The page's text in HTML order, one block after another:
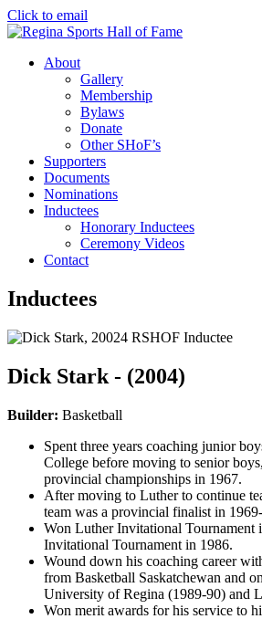
Click to email
About
Gallery
Membership
Bylaws
Donate
Other SHoF’s
Supporters
Documents
Nominations
Inductees
Honorary Inductees
Ceremony Videos
Contact
Inductees
Dick Stark - (2004)
Builder: Basketball
Spent three years coaching junior
College before moving to senior
provincial championships in 1967.
After moving to Luther to continue
team was a provincial finalist in
Won Luther Invitational Tournament
Invitational Tournament in 1986.
Wound down his coaching career
from Basketball Saskatchewan and
University of Regina (1989-90) and
Won merit awards for his service to